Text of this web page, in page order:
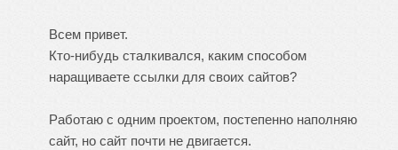
Всем привет.
Кто-нибудь сталкивался, каким способом
наращиваете ссылки для своих сайтов?
Работаю с одним проектом, постепенно наполняю
сайт, но сайт почти не двигается.